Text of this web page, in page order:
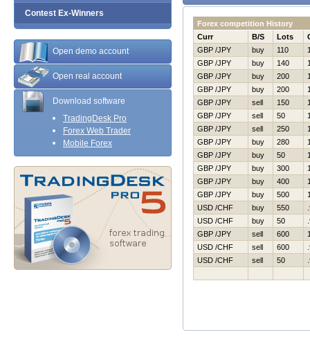
Contest Ex-Winners
Open demo account
Open real account
Download software
TradingDesk Pro
Forex Web Trader
Mobile Forex
Forex competition History
Curr
B/S Lots
GBP /JPY
buy 110
GBP /JPY
buy 140
GBP /JPY
buy 200
GBP /JPY
buy 200
GBP /JPY
sell 150
GBP /JPY
sell 50
GBP /JPY
sell 250
GBP /JPY
buy 280
GBP /JPY
buy 50
GBP /JPY
buy 300
GBP /JPY
buy 400
GBP /JPY
buy 500
USD /CHF
buy 550
USD /CHF
buy 50
GBP /JPY
sell 600
USD /CHF
sell 600
USD /CHF
sell 50